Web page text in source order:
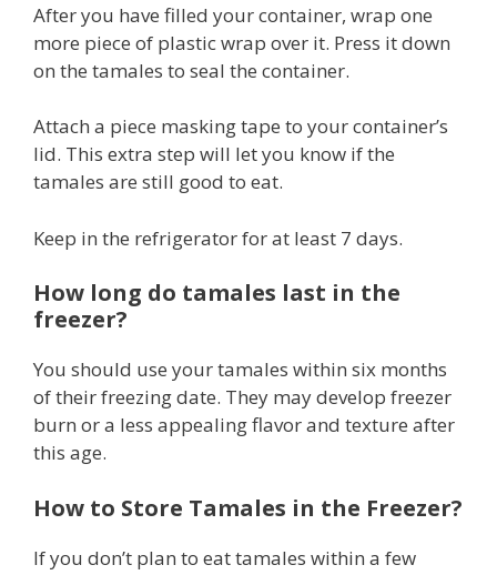
After you have filled your container, wrap one
more piece of plastic wrap over it. Press it down
on the tamales to seal the container.
Attach a piece masking tape to your container’s
lid. This extra step will let you know if the
tamales are still good to eat.
Keep in the refrigerator for at least 7 days.
How long do tamales last in the
freezer?
You should use your tamales within six months
of their freezing date. They may develop freezer
burn or a less appealing flavor and texture after
this age.
How to Store Tamales in the Freezer?
If you don’t plan to eat tamales within a few